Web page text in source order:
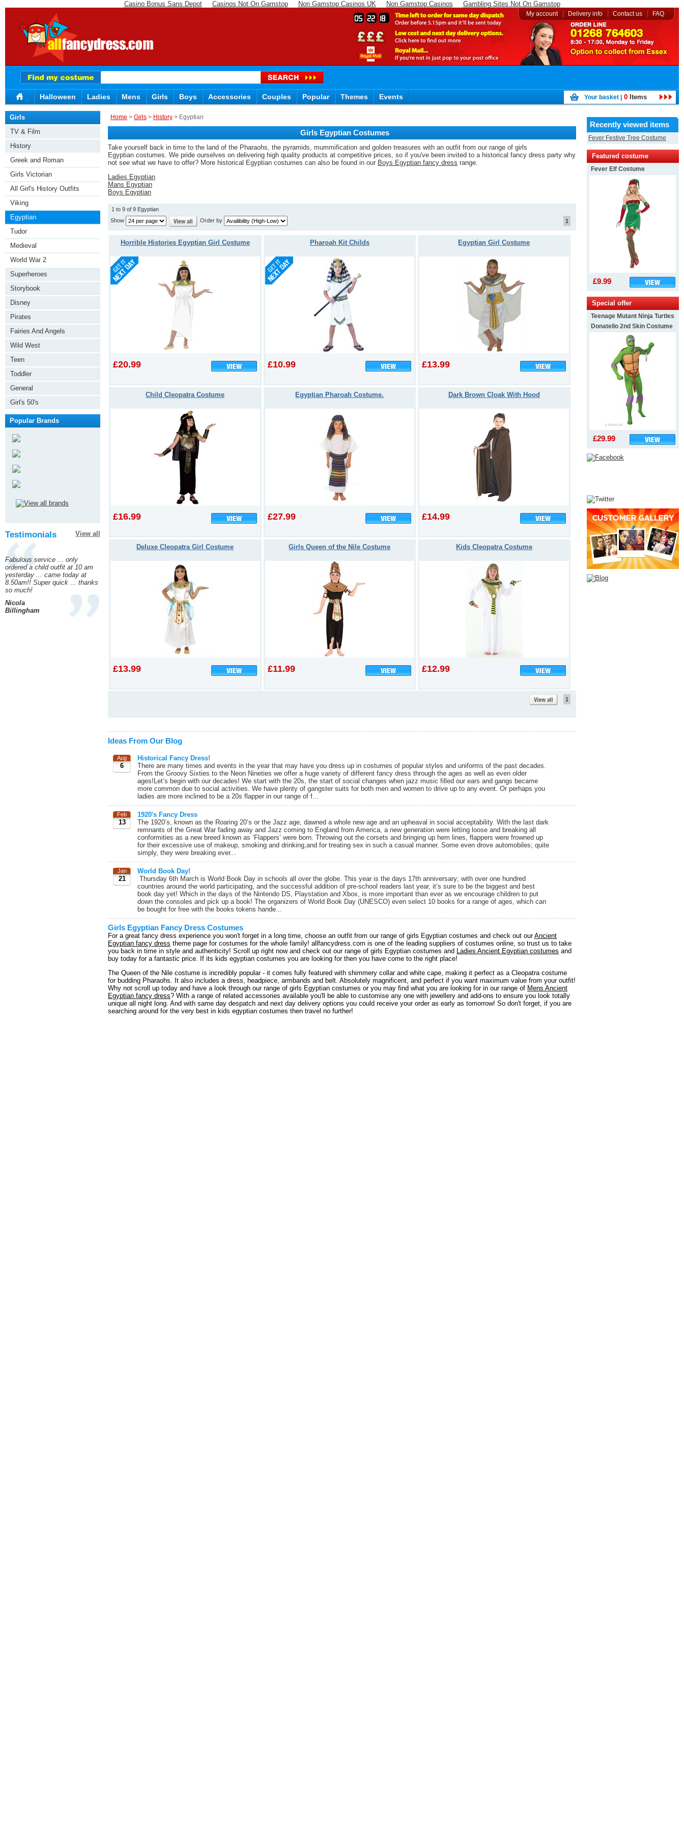
Casino Bonus Sans Depot Casinos Not On Gamstop Non Gamstop Casinos UK Non Gamstop Casinos Gambling Sites Not On Gamstop
05 22 17
My account Delivery info Contact us FAQ
Halloween Ladies Mens Girls Boys Accessories Couples Popular Themes Events Your basket | 0 Items
Home > Girls > History > Egyptian
Girls Egyptian Costumes
Take yourself back in time to the land of the Pharaohs, the pyramids, mummification and golden treasures with an outfit from our range of girls
Egyptian costumes. We pride ourselves on delivering high quality products at competitive prices, so if you've been invited to a historical fancy dress party why
not see what we have to offer? More historical Egyptian costumes can also be found in our Boys Egyptian fancy dress range.
Ladies Egyptian
Mans Egyptian
Boys Egyptian
1 to 9 of 9 Egyptian
Show
Order by 1
Horrible Histories Egyptian Girl Costume
£20.99
Pharoah Kit Childs
£10.99
Egyptian Girl Costume
£13.99
Child Cleopatra Costume
£16.99
Egyptian Pharoah Costume.
£27.99
Dark Brown Cloak With Hood
£14.99
Deluxe Cleopatra Girl Costume
£13.99
Girls Queen of the Nile Costume
£11.99
Kids Cleopatra Costume
£12.99
1
Ideas From Our Blog
Aug
6
Historical Fancy Dress!
There are many times and events in the year that may have you dress up in costumes of popular styles and uniforms of the past decades.
From the Groovy Sixties to the Neon Nineties we offer a huge variety of different fancy dress through the ages as well as even older
ages!Let’s begin with our decades! We start with the 20s, the start of social changes when jazz music filled our ears and gangs became
more common due to social activities. We have plenty of gangster suits for both men and women to drive up to any event. Or perhaps you
ladies are more inclined to be a 20s flapper in our range of f...
Feb
13
1920's Fancy Dress
The 1920’s, known as the Roaring 20’s or the Jazz age, dawned a whole new age and an upheaval in social acceptability. With the last dark
remnants of the Great War fading away and Jazz coming to England from America, a new generation were letting loose and breaking all
conformities as a new breed known as ‘Flappers’ were born. Throwing out the corsets and bringing up hem lines, flappers were frowned up
for their excessive use of makeup, smoking and drinking,and for treating sex in such a casual manner. Some even drove automobiles; quite
simply, they were breaking ever...
Jan
21
World Book Day!
Thursday 6th March is World Book Day in schools all over the globe. This year is the days 17th anniversary; with over one hundred
countries around the world participating, and the successful addition of pre-school readers last year, it’s sure to be the biggest and best
book day yet! Which in the days of the Nintendo DS, Playstation and Xbox, is more important than ever as we encourage children to put
down the consoles and pick up a book! The organizers of World Book Day (UNESCO) even select 10 books for a range of ages, which can
be bought for free with the books tokens hande...
Girls Egyptian Fancy Dress Costumes
For a great fancy dress experience you won't forget in a long time, choose an outfit from our range of girls Egyptian costumes and check out ourAncient
Egyptian fancy dress theme page for costumes for the whole family! allfancydress.com is one of the leading suppliers of costumes online, so trust us to take
you back in time in style and authenticity! Scroll up right now and check out our range of girls Egyptian costumes and Ladies Ancient Egyptian costumes and
buy today for a fantastic price. If its kids egyptian costumes you are looking for then you have come to the right place!
The Queen of the Nile costume is incredibly popular - it comes fully featured with shimmery collar and white cape, making it perfect as a Cleopatra costume
for budding Pharaohs. It also includes a dress, headpiece, armbands and belt. Absolutely magnificent, and perfect if you want maximum value from your outfit!
Why not scroll up today and have a look through our range of girls Egyptian costumes or you may find what you are looking for in our range of Mens Ancient
Egyptian fancy dress? With a range of related accessories available you'll be able to customise any one with jewellery and add-ons to ensure you look totally
unique all night long. And with same day despatch and next day delivery options you could receive your order as early as tomorrow! So don't forget, if you are
searching around for the very best in kids egyptian costumes then travel no further!
Girls
TV & Film
History
Greek and Roman
Girls Victorian
All Girl's History Outfits
Viking
Egyptian
Tudor
Medieval
World War 2
Superheroes
Storybook
Disney
Pirates
Fairies And Angels
Wild West
Teen
Toddler
General
Girl's 50's
Popular Brands
Testimonials View all
Fabulous service ... only
ordered a child outfit at 10 am
yesterday ... came today at
8.50am!! Super quick ... thanks
so much!
Nicola
Billingham
Recently viewed items
Fever Festive Tree Costume
Featured costume
Fever Elf Costume
£9.99
Special offer
Teenage Mutant Ninja Turtles
Donatello 2nd Skin Costume
£29.99